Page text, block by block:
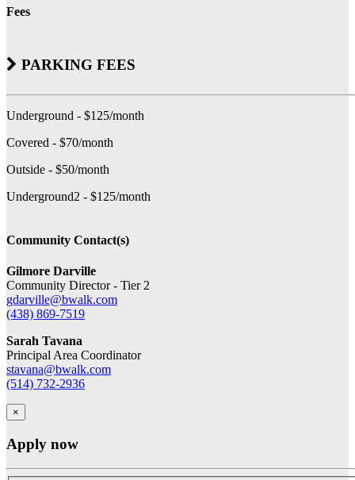
Fees
PARKING FEES
Underground - $125/month
Covered - $70/month
Outside - $50/month
Underground2 - $125/month
Community Contact(s)
Gilmore Darville
Community Director - Tier 2
gdarville@bwalk.com
(438) 869-7519
Sarah Tavana
Principal Area Coordinator
stavana@bwalk.com
(514) 732-2936
×
Apply now